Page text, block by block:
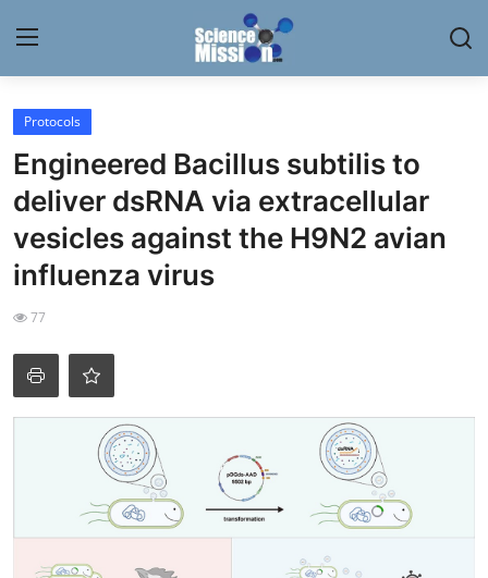
Login
Home
Contact
My Lab
News
Research
Science Hangouts
My Company
School Science
Protocols
Engineered Bacillus subtilis to
deliver dsRNA via extracellular
vesicles against the H9N2 avian
influenza virus
77